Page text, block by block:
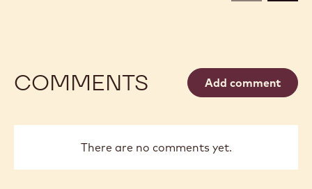
COMMENTS Add comment
There are no comments yet.